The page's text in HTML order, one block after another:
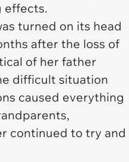
effects.
turned on its head
after the loss of
of her father
difficult situation
caused everything
continued to try and